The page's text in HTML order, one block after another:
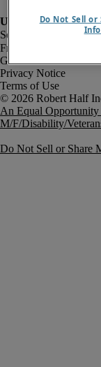
Fraud Alert
Government Notice
Privacy Notice
Terms of Use
An Equal
M/F/Disability/
Do Not Sell or Share
Do Not Sell or